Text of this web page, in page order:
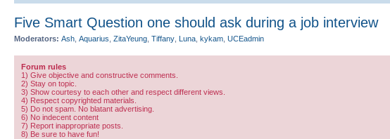
Five Smart Question one should ask during a job interview
Moderators: Ash Aquarius ZitaYeung Tiffany Luna kykam UCEadmin
Forum rules
1) Give objective and constructive comments.
2) Stay on topic.
3) Show courtesy to each other and respect different views.
4) Respect copyrighted materials.
5) Do not spam. No blatant advertising.
6) No indecent content
7) Report inappropriate posts.
8) Be sure to have fun!